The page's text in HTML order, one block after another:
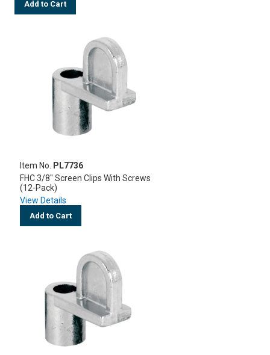
Add to Cart
Item No.
PL7736
FHC 3/8" Screen Clips With Screws
(12-Pack)
View Details
Add to Cart